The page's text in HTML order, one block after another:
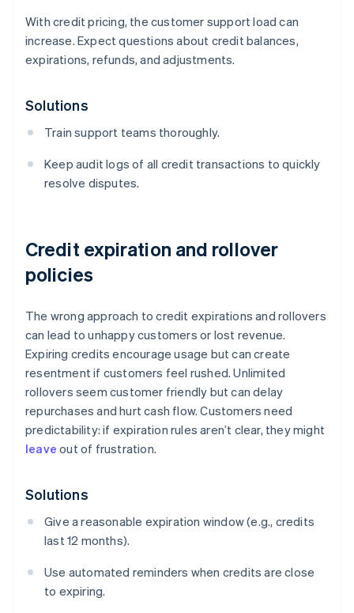
With credit pricing, the customer support load can
increase. Expect questions about credit balances,
expirations, refunds, and adjustments.
Solutions
Train support teams thoroughly.
Keep audit logs of all credit transactions to quickly
resolve disputes.
Credit expiration and rollover
policies
The wrong approach to credit expirations and rollovers
can lead to unhappy customers or lost revenue.
Expiring credits encourage usage but can create
resentment if customers feel rushed. Unlimited
rollovers seem customer friendly but can delay
repurchases and hurt cash flow. Customers need
predictability: if expiration rules aren’t clear, they might
leave out of frustration.
Solutions
Give a reasonable expiration window (e.g., credits
last 12 months).
Use automated reminders when credits are close
to expiring.